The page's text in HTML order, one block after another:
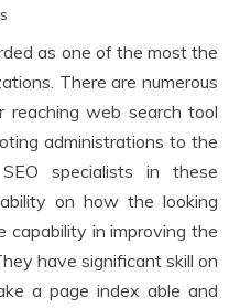
as one of the most the
There are numerous
web search tool
administrations to the
specialists in these
on how the looking
capability in improving the
have significant skill on
a page index able and